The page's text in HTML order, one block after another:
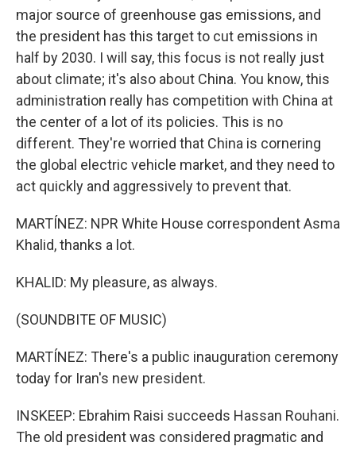
major source of greenhouse gas emissions, and
the president has this target to cut emissions in
half by 2030. I will say, this focus is not really just
about climate; it's also about China. You know, this
administration really has competition with China at
the center of a lot of its policies. This is no
different. They're worried that China is cornering
the global electric vehicle market, and they need to
act quickly and aggressively to prevent that.
MARTÍNEZ: NPR White House correspondent Asma
Khalid, thanks a lot.
KHALID: My pleasure, as always.
(SOUNDBITE OF MUSIC)
MARTÍNEZ: There's a public inauguration ceremony
today for Iran's new president.
INSKEEP: Ebrahim Raisi succeeds Hassan Rouhani.
The old president was considered pragmatic and